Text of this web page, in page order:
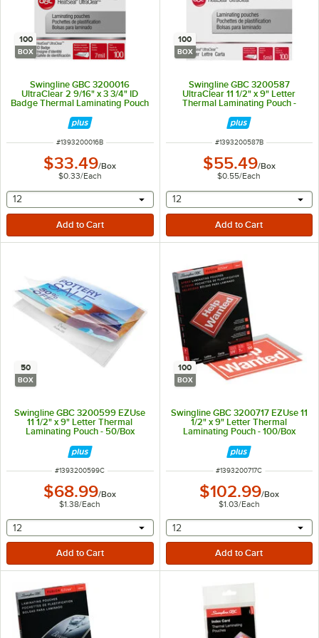
100
BOX
Swingline GBC 3200016
UltraClear 2 9/16" x 3 3/4" ID
Badge Thermal Laminating Pouch
ITEM NUMBER
#1393200016B
$33.49/Box
$0.33/Each
selecting other will provide a text input
12
100
BOX
Swingline GBC 3200587
UltraClear 11 1/2" x 9" Letter
Thermal Laminating Pouch -
ITEM NUMBER
#1393200587B
$55.49/Box
$0.55/Each
selecting other will
12
50
BOX
Swingline GBC 3200599 EZUse
11 1/2" x 9" Letter Thermal
Laminating Pouch - 50/Box
ITEM NUMBER
#1393200599C
$68.99/Box
$1.38/Each
selecting other will provide a text input
12
100
BOX
Swingline GBC 3200717 EZUse 11
1/2" x 9" Letter Thermal
Laminating Pouch - 100/Box
ITEM NUMBER
#1393200717C
$102.99/Box
$1.03/Each
selecting other will
12